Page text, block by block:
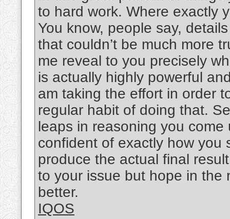
to hard work. Where exactly
You know, people say,
that couldn’t be much more
me reveal to you precisely
is actually highly powerful
am taking the effort in order
regular habit of doing that.
leaps in reasoning you
confident of exactly how you
produce the actual final
to your issue but hope in the
better.
IQOS